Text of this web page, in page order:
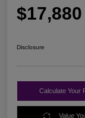
$17,880
Disclosure
Calculate Your
Value